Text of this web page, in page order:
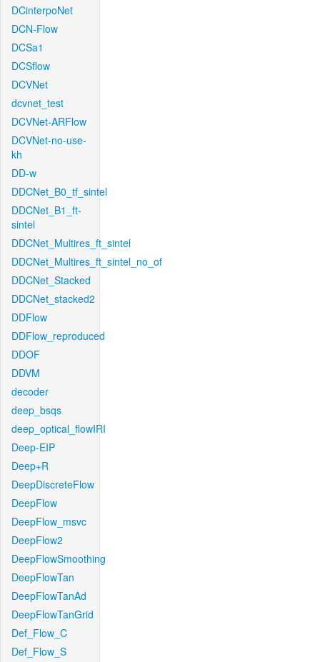
DCinterpoNet
DCN-Flow
DCSa1
DCSflow
DCVNet
dcvnet_test
DCVNet-ARFlow
DCVNet-no-use-
kh
DD-w
DDCNet_B0_tf_sintel
DDCNet_B1_ft-
sintel
DDCNet_Multires_ft_sintel
DDCNet_Multires_ft_sintel_no_of
DDCNet_Stacked
DDCNet_stacked2
DDFlow
DDFlow_reproduced
DDOF
DDVM
decoder
deep_bsqs
deep_optical_flowIRI
Deep-EIP
Deep+R
DeepDiscreteFlow
DeepFlow
DeepFlow_msvc
DeepFlow2
DeepFlowSmoothing
DeepFlowTan
DeepFlowTanAd
DeepFlowTanGrid
Def_Flow_C
Def_Flow_S